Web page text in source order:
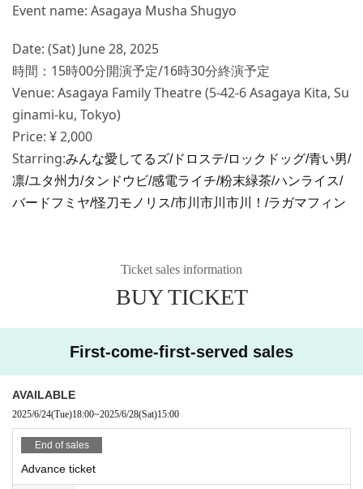
Event name: Asagaya Musha Shugyo
Date: (Sat) June 28, 2025
時間：15時00分開演予定/16時30分終演予定
Venue: Asagaya Family Theatre (5-42-6 Asagaya Kita, Su
ginami-ku, Tokyo)
Price: ¥ 2,000
Starring:みんな愛してるズ/ドロステ/ロックドッグ/青い男/
凛/ユタ州力/タンドウビ/感電ライチ/粉末緑茶/ハンライス/
バードフミヤ/怪刀モノリス/市川市川市川！/ラガマフィン
Ticket sales information
BUY TICKET
First-come-first-served sales
AVAILABLE
2025/6/24(Tue)18:00~2025/6/28(Sat)15:00
End of sales
Advance ticket